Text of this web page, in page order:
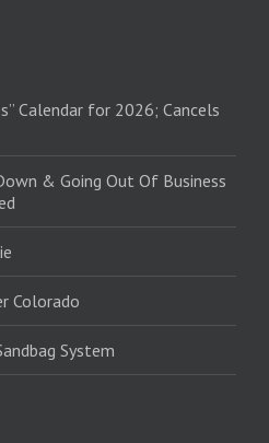
Calendar for 2026; Cancels
& Going Out Of Business
Colorado
System